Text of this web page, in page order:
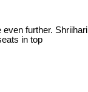
further. Shriihari
in top